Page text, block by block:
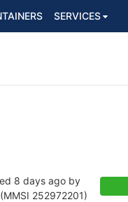
SERVICES
8 days ago by
(MMSI 252972201)